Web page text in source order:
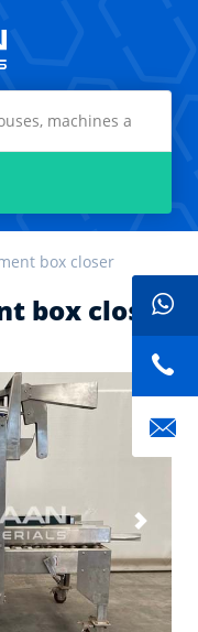
box closer
box closer